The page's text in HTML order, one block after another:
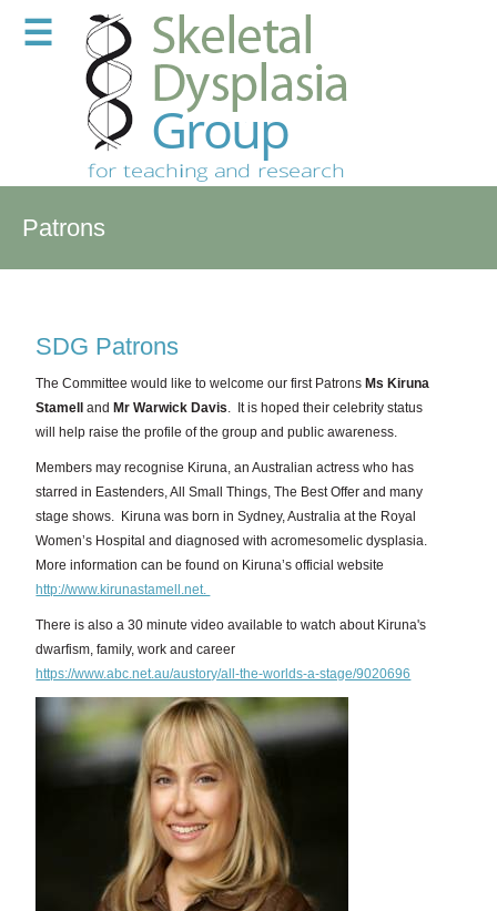
☰
Patrons
SDG Patrons
The Committee would like to welcome our first Patrons Ms Kiruna
Stamell
and Mr Warwick Davis. It is hoped their celebrity status
will help raise the profile of the group and public awareness.
Members may recognise Kiruna, an Australian actress who has
starred in Eastenders, All Small Things, The Best Offer and many
stage shows. Kiruna was born in Sydney, Australia at the Royal
Women’s Hospital and diagnosed with acromesomelic dysplasia.
More information can be found on Kiruna’s official website
http://www.kirunastamell.net.
There is also a 30 minute video available to watch about Kiruna's
dwarfism, family, work and career
https://www.abc.net.au/austory/all-the-worlds-a-stage/9020696